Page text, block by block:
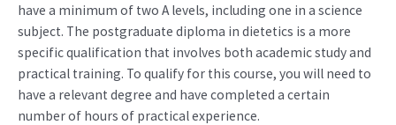
have a minimum of two A levels, including one in a science
subject. The postgraduate diploma in dietetics is a more
specific qualification that involves both academic study and
practical training. To qualify for this course, you will need to
have a relevant degree and have completed a certain
number of hours of practical experience.